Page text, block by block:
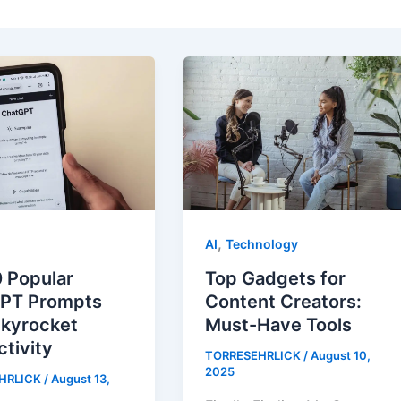
Popular
Prompts
/August 13,
AI,Technology
Top Gadgets for
Content Creators:
Must-Have Tools
TORRESEHRLICK /August 10,
2025